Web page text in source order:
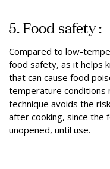
5. Food safety :
Compared to low-
food safety, as it helps
that can cause food
temperature conditions
technique avoids the
after cooking, since the
unopened, until use.